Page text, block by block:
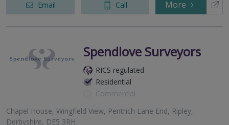
Email Call More
Spendlove Surveyors
RICS regulated
Residential
Commercial
Chapel House, Wingfield View, Pentrich Lane End, Ripley,
Derbyshire, DE5 3RH